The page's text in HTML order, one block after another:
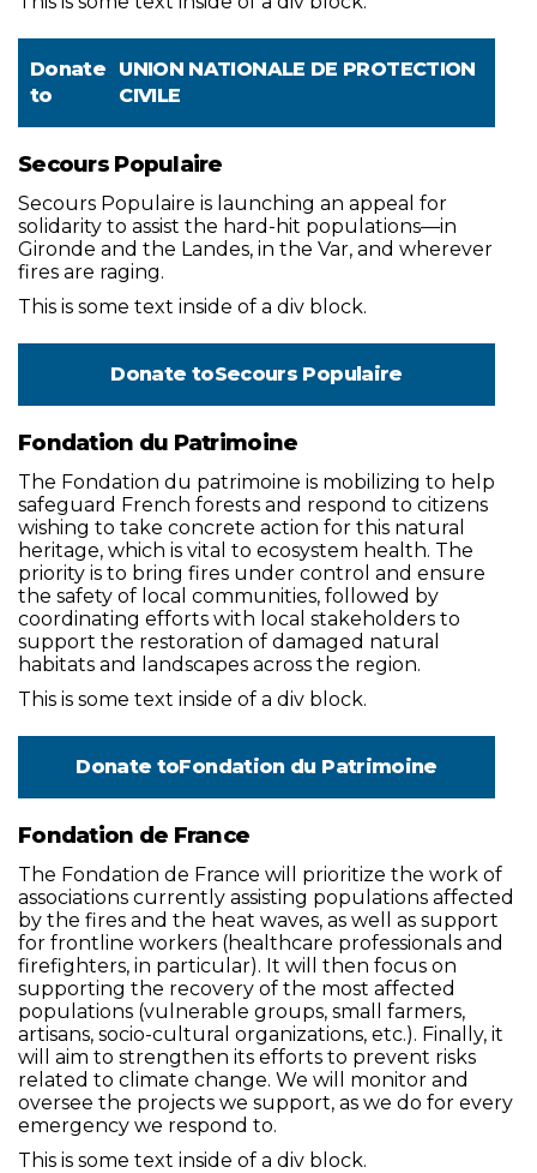
Donate
to
UNION NATIONALE DE PROTECTION
CIVILE
Secours Populaire
Secours Populaire is launching an appeal for
solidarity to assist the hard-hit populations—in
Gironde and the Landes, in the Var, and wherever
fires are raging.
This is some text inside of a div block.
Donate toSecours Populaire
Fondation du Patrimoine
The Fondation du patrimoine is mobilizing to help
safeguard French forests and respond to citizens
wishing to take concrete action for this natural
heritage, which is vital to ecosystem health. The
priority is to bring fires under control and ensure
the safety of local communities, followed by
coordinating efforts with local stakeholders to
support the restoration of damaged natural
habitats and landscapes across the region.
This is some text inside of a div block.
Donate toFondation du Patrimoine
Fondation de France
The Fondation de France will prioritize the work of
associations currently assisting populations affected
by the fires and the heat waves, as well as support
for frontline workers (healthcare professionals and
firefighters, in particular). It will then focus on
supporting the recovery of the most affected
populations (vulnerable groups, small farmers,
artisans, socio-cultural organizations, etc.). Finally, it
will aim to strengthen its efforts to prevent risks
related to climate change. We will monitor and
oversee the projects we support, as we do for every
emergency we respond to.
This is some text inside of a div block.